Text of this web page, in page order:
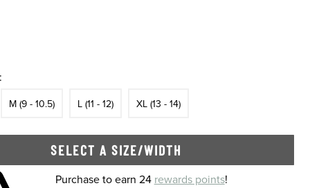
M (9 - 10.5) L (11 - 12) XL (13 - 14)
SELECT A SIZE/WIDTH
cartPurchase to earn 24 rewards points!